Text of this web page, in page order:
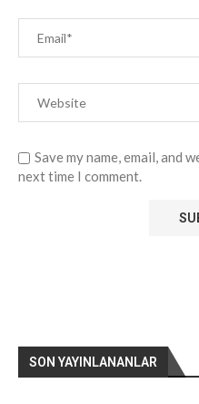
Save my name, email, and
next time I comment.
SON YAYINLANANLAR